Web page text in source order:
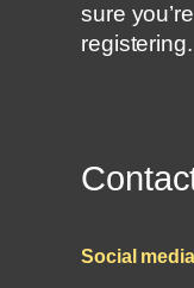
sure
registering.
Social